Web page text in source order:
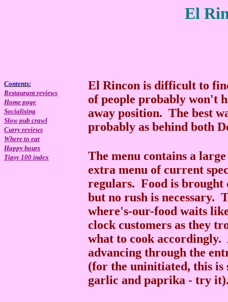
El
Contents:
Restaurant reviews
Home page
Socialising
Slow pub crawl
Curry reviews
Where to eat
Happy hours
Tipsy 100 index
El Rincon is difficult to
of people probably won't
away position. The best
probably as behind both
The menu contains a
extra menu of current
regulars. Food is
but no rush is necessary.
where's-our-food waits
clock customers as they
what to cook accordingly.
advancing through the
(for the uninitiated, this is
garlic and paprika - try